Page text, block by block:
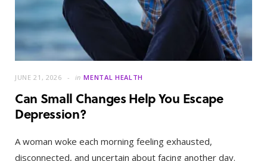
JUNE 21, 2026 in MENTAL HEALTH
Can Small Changes Help You Escape
Depression?
A woman woke each morning feeling exhausted,
disconnected, and uncertain about facing another day.